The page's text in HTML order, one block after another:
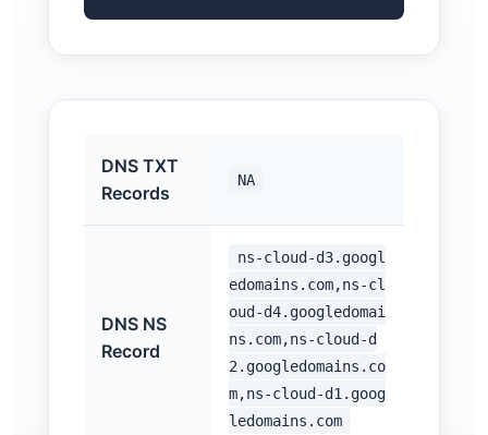
DNS TXT
Records
NA
DNS NS
Record
ns-cloud-d3.googl
edomains.com,ns-cl
oud-d4.googledomai
ns.com,ns-cloud-d
2.googledomains.co
m,ns-cloud-d1.goog
ledomains.com